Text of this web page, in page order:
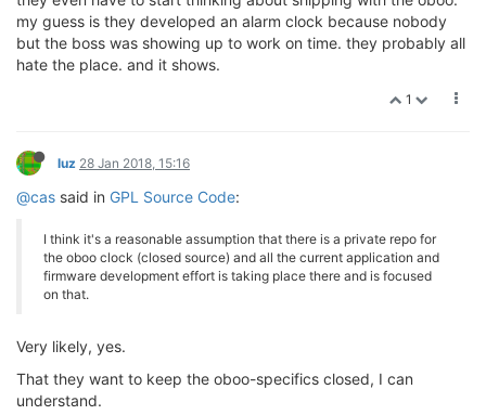
my guess is they developed an alarm clock because nobody
but the boss was showing up to work on time. they probably all
hate the place. and it shows.
1
luz 28 Jan 2018, 15:16
@cas said in GPL Source Code:
I think it's a reasonable assumption that there is a private repo for
the oboo clock (closed source) and all the current application and
firmware development effort is taking place there and is focused
on that.
Very likely, yes.
That they want to keep the oboo-specifics closed, I can
understand.